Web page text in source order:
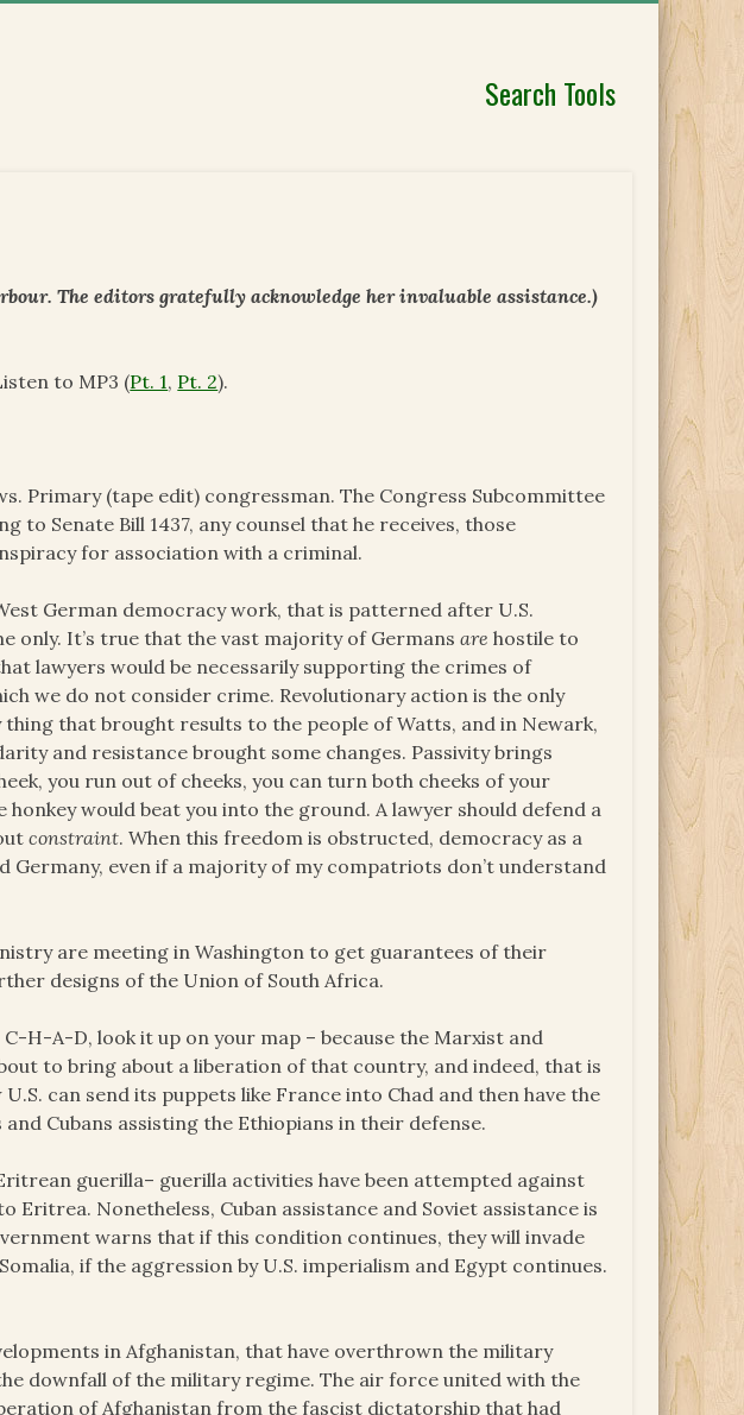
Search Tools
The editors gratefully acknowledge her invaluable assistance.)
to MP3 (Pt. 1, Pt. 2).
Primary (tape edit) congressman. The Congress Subcommittee
to Senate Bill 1437, any counsel that he receives, those
for association with a criminal.
German democracy work, that is patterned after U.S.
only. It’s true that the vast majority of Germansare hostile to
lawyers would be necessarily supporting the crimes of
we do not consider crime. Revolutionary action is the only
thing that brought results to the people of Watts, and in Newark,
and resistance brought some changes. Passivity brings
you run out of cheeks, you can turn both cheeks of your
would beat you into the ground. A lawyer should defend a
constraint. When this freedom is obstructed, democracy as a
Germany, even if a majority of my compatriots don’t understand
are meeting in Washington to get guarantees of their
designs of the Union of South Africa.
H-A-D, look it up on your map – because the Marxist and
to bring about a liberation of that country, and indeed, that is
can send its puppets like France into Chad and then have the
Cubans assisting the Ethiopians in their defense.
guerilla– guerilla activities have been attempted against
Eritrea. Nonetheless, Cuban assistance and Soviet assistance is
warns that if this condition continues, they will invade
if the aggression by U.S. imperialism and Egypt continues.
in Afghanistan, that have overthrown the military
downfall of the military regime. The air force united with the
of Afghanistan from the fascist dictatorship that had